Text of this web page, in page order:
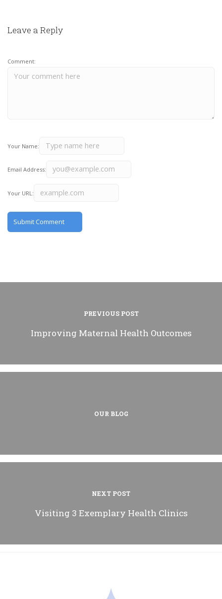
Leave a Reply
Comment:
Your Name:
Email Address:
Your URL:
PREVIOUS POST
Improving Maternal Health Outcomes
OUR BLOG
NEXT POST
Visiting 3 Exemplary Health Clinics